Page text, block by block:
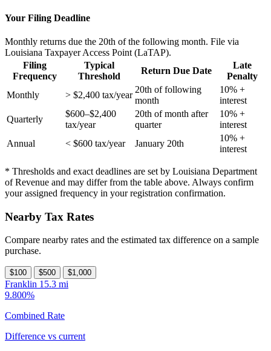
Your Filing Deadline
Monthly returns due the 20th of the following month. File via
Louisiana Taxpayer Access Point (LaTAP).
Filing
Frequency
Typical
Threshold
Return Due Date
Late
Penalty
Monthly
> $2,400 tax/year
20th of following
month
10% +
interest
Quarterly
$600–$2,400
tax/year
20th of month after
quarter
10% +
interest
Annual
< $600 tax/year January 20th
10% +
interest
* Thresholds and exact deadlines are set by Louisiana Department
of Revenue and may differ from the table above. Always confirm
your assigned frequency in your registration confirmation.
Nearby Tax Rates
Compare nearby rates and the estimated tax difference on a sample
purchase.
$100 $500 $1,000
Franklin 15.3 mi
9.800%
Combined Rate
Difference vs current